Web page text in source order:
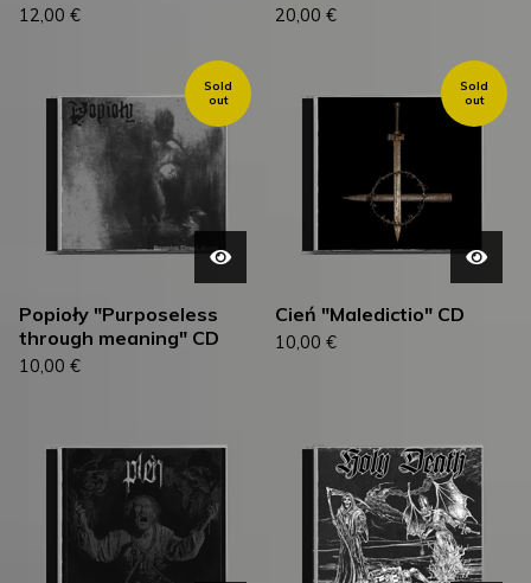
12,00 € 20,00 €
Sold
out
Popioły "Purposeless
through meaning" CD
10,00 €
Sold
out
Cień "Maledictio" CD
10,00 €